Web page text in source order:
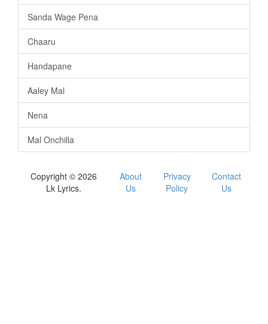
Sanda Wage Pena
Chaaru
Handapane
Aaley Mal
Nena
Mal Onchilla
Copyright © 2026
Lk Lyrics.
About
Us
Privacy
Policy
Contact
Us